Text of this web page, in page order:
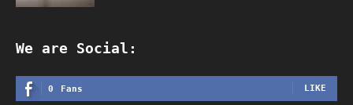
We are Social:
0 Fans LIKE